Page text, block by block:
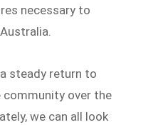
necessary to
steady return to
over the
we can all look